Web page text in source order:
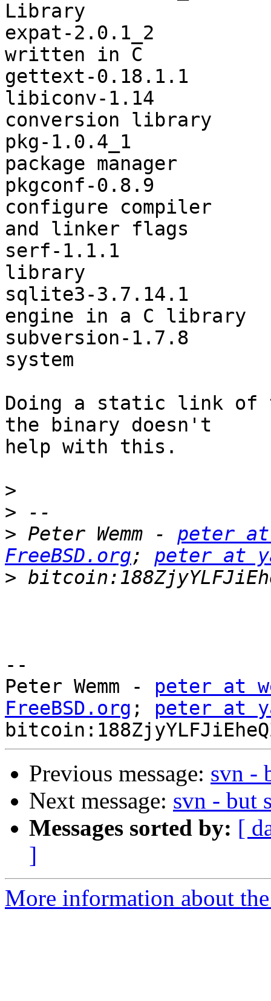
Library
expat-2.0.1_2
written in C
gettext-0.18.1.1
libiconv-1.14
conversion library
pkg-1.0.4_1
package manager
pkgconf-0.8.9
configure compiler
and linker flags
serf-1.1.1
library
sqlite3-3.7.14.1
engine in a C library
subversion-1.7.8
system
Doing a static link
the binary doesn't
help with this.
>
>
> Peter Wemm - peter at
FreeBSD.org; peter at
>
--
Peter Wemm - peter at
FreeBSD.org ; peter at
Previous message: svn -
Next message: svn - but
Messages sorted by: [
]
More information about